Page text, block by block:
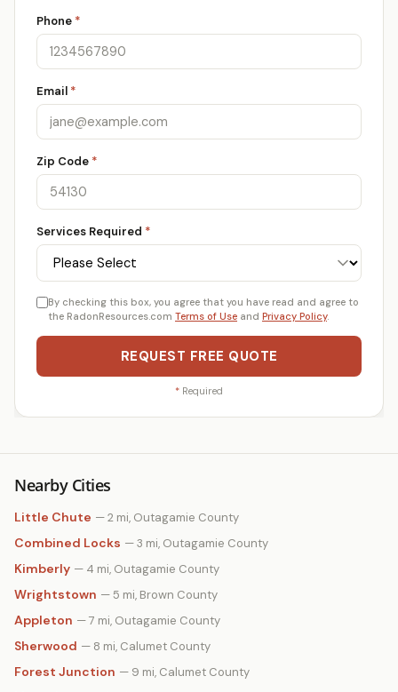
Phone *
Email *
Zip Code *
Services Required *
By checking this box, you agree that you have read and agree to
the RadonResources.com Terms of Use and Privacy Policy.
REQUEST FREE QUOTE
* Required
Nearby Cities
Little Chute — 2 mi, Outagamie County
Combined Locks — 3 mi, Outagamie County
Kimberly — 4 mi, Outagamie County
Wrightstown — 5 mi, Brown County
Appleton — 7 mi, Outagamie County
Sherwood — 8 mi, Calumet County
Forest Junction — 9 mi, Calumet County